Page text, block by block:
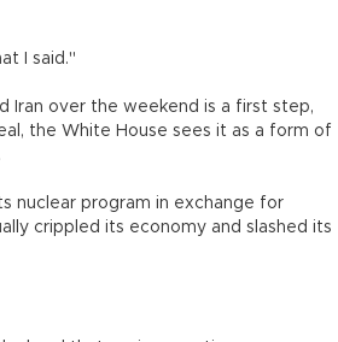
I said."
Iran over the weekend is a first step,
the White House sees it as a form of
nuclear program in exchange for
crippled its economy and slashed its